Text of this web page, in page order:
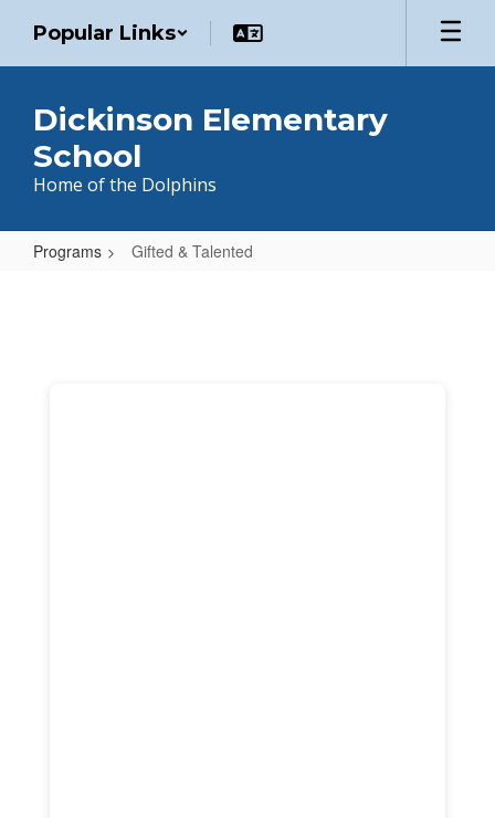
main
Popular Links
Dickinson Elementary
School
Home of the Dolphins
Programs Gifted & Talented